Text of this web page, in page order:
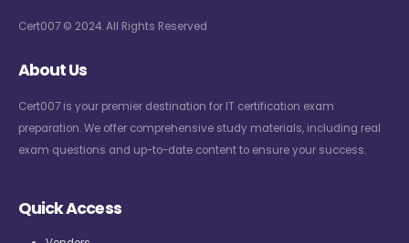
Cert007 © 2024. All Rights Reserved
About Us
Cert007 is your premier destination for IT certification exam
preparation. We offer comprehensive study materials, including real
exam questions and up-to-date content to ensure your success.
Quick Access